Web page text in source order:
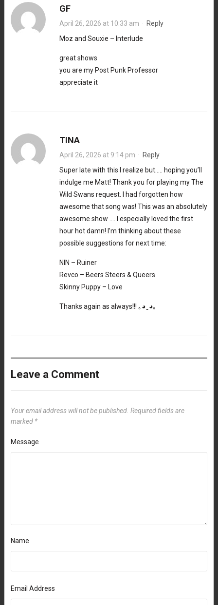
GF
April 26, 2026 at 10:33 am · Reply
Moz and Souxie – Interlude
great shows
you are my Post Punk Professor
appreciate it
TINA
April 26, 2026 at 9:14 pm · Reply
Super late with this I realize but….. hoping you’ll
indulge me Matt! Thank you for playing my The
Wild Swans request. I had forgotten how
awesome that song was! This was an absolutely
awesome show …. I especially loved the first
hour hot damn! I’m thinking about these
possible suggestions for next time:
NIN – Ruiner
Revco – Beers Steers & Queers
Skinny Puppy – Love
Thanks again as always!!! ｡⁠◕⁠‿⁠◕⁠｡
Leave a Comment
Your email address will not be published. Required fields are
marked *
Message
Name
Email Address